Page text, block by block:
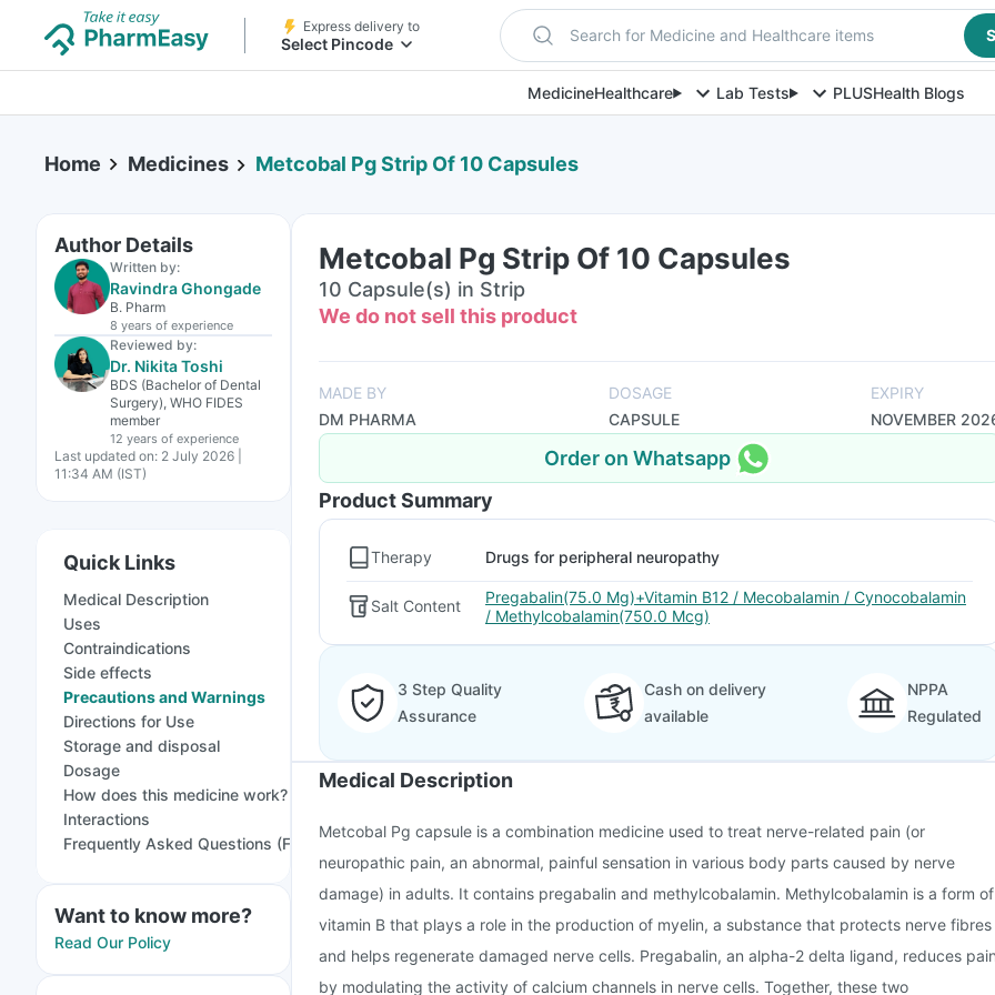
Express delivery to
Select Pincode Search for Medicine and Healthcare items
MedicineHealthcare Lab Tests PLUSHealth Blogs
Home Medicines Metcobal Pg Strip Of 10 Capsules
Author Details
Written by:
Ravindra Ghongade
B. Pharm
8 years of experience
Reviewed by:
Dr. Nikita Toshi
BDS (Bachelor of Dental
Surgery), WHO FIDES
member
12 years of experience
Last updated on: 2 July 2026 |
11:34 AM (IST)
Quick Links
Medical Description
Uses
Contraindications
Side effects
Precautions and Warnings
Directions for Use
Storage and disposal
Dosage
How does this medicine work?
Interactions
Frequently Asked Questions (FAQs)
Want to know more?
Read Our Policy
Metcobal Pg Strip Of 10 Capsules
10 Capsule(s) in Strip
We do not sell this product
MADE BY
DM PHARMA
DOSAGE
CAPSULE
EXPIRY
NOVEMBER
Order on Whatsapp
Product Summary
Therapy Drugs for peripheral neuropathy
Salt Content
Pregabalin(75.0 Mg)+Vitamin B12 / Mecobalamin / Cynocobalamin
/ Methylcobalamin(750.0 Mcg)
3 Step Quality
Assurance
Cash on delivery
available
NPPA
Regulated
Medical Description
Metcobal Pg capsule is a combination medicine used to treat nerve-related pain (or
neuropathic pain, an abnormal, painful sensation in various body parts caused by nerve
damage) in adults. It contains pregabalin and methylcobalamin. Methylcobalamin is a form of
vitamin B that plays a role in the production of myelin, a substance that protects nerve fibres
and helps regenerate damaged nerve cells. Pregabalin, an alpha-2 delta ligand, reduces
by modulating the activity of calcium channels in nerve cells. Together, these two